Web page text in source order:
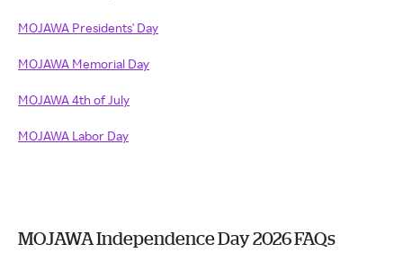
MOJAWA Presidents' Day
MOJAWA Memorial Day
MOJAWA 4th of July
MOJAWA Labor Day
MOJAWA Independence Day 2026 FAQs